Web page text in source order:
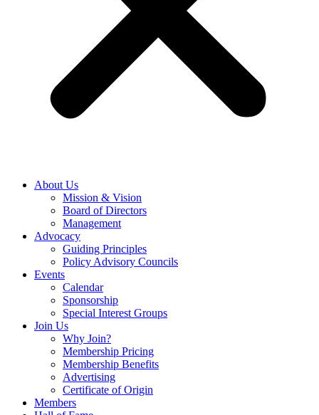
About Us
Mission & Vision
Board of Directors
Management
Advocacy
Guiding Principles
Policy Advisory Councils
Events
Calendar
Sponsorship
Special Interest Groups
Join Us
Why Join?
Membership Pricing
Membership Benefits
Advertising
Certificate of Origin
Members